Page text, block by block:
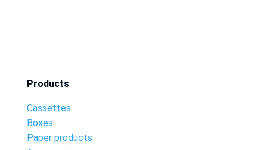
Products
Cassettes
Boxes
Paper products